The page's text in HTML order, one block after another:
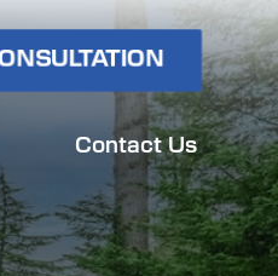
Contact Us